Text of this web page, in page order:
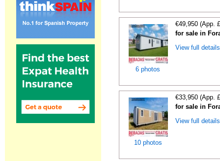
6 photos
€49,950 (App.
for sale in
View full
10 photos
€33,950 (App.
for sale in
View full